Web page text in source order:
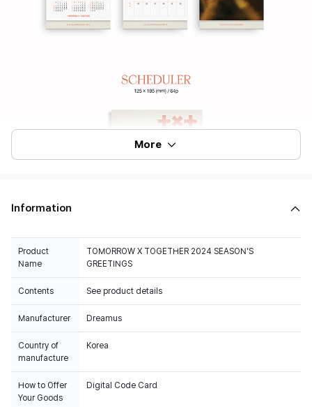
More
Information
Product
Name
TOMORROW X TOGETHER 2024 SEASON'S
GREETINGS
Contents See product details
Manufacturer Dreamus
Country of
manufacture
Korea
How to Offer
Your Goods
Digital Code Card